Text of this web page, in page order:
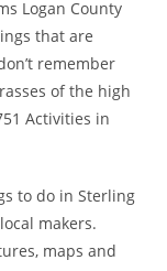
Logan County
that are
remember
of the high
Activities in
to do in Sterling
makers.
maps and